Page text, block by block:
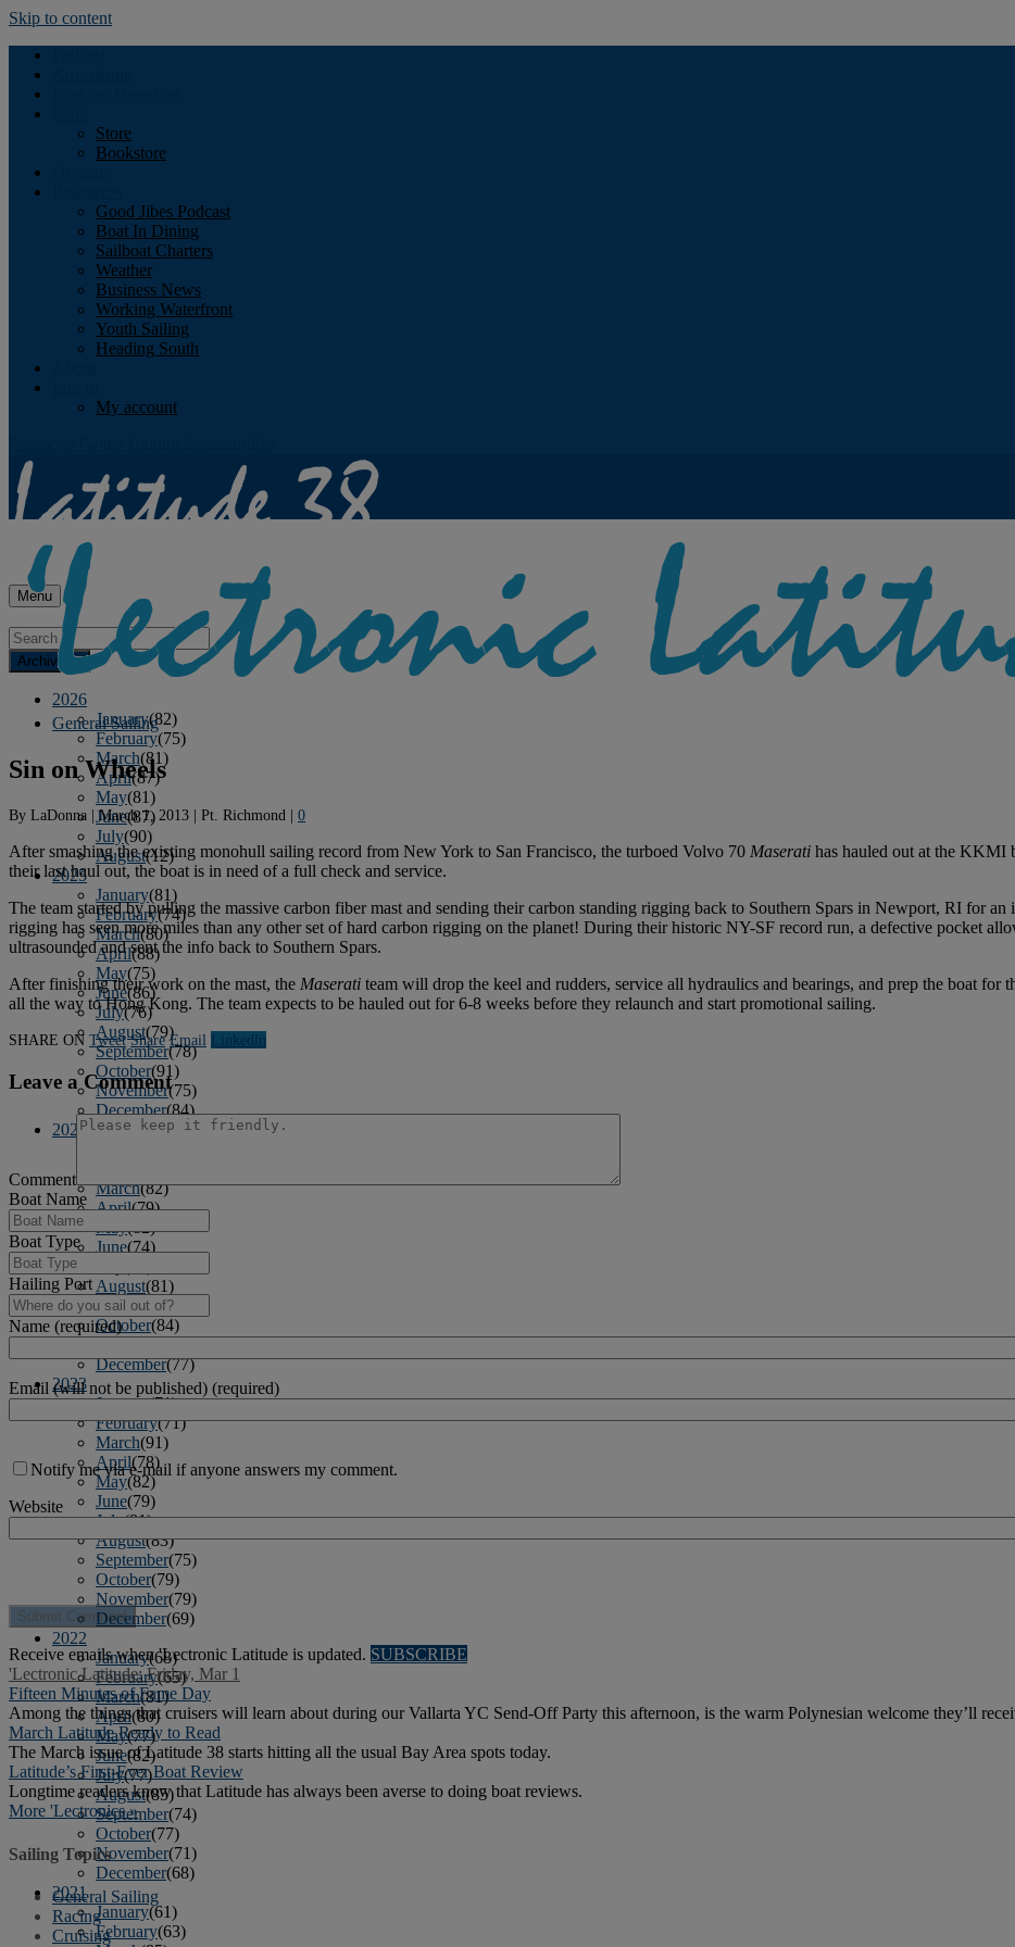
Skip to content
Store
Bookstore
Good Jibes Podcast
Boat In Dining
Sailboat Charters
Weather
Business News
Working Waterfront
Youth Sailing
Heading South
My account
Menu
Archives
2026
January(82)
February(75)
March(81)
April(87)
May(81)
June(87)
July(90)
August(12)
2025
January(81)
February(74)
March(80)
April(88)
May(75)
June(86)
July(76)
August(79)
September(78)
October(91)
November(75)
December(84)
2024
March(82)
April(79)
May(82)
June(74)
August(81)
September(77)
October(84)
December(77)
2023
January(71)
February(71)
March(91)
April(78)
May(82)
June(79)
July(81)
August(83)
September(75)
October(79)
November(79)
December(69)
2022
January(68)
February(65)
March(81)
April(80)
May(77)
June(82)
July(77)
August(85)
September(74)
October(77)
November(71)
December(68)
2021
January(61)
February(63)
General Sailing
Sin on Wheels
By LaDonna |March 1, 2013 | Pt. Richmond | 0
After smashing the existing monohull sailing record from New York to San Francisco, the turboed Volvo 70 Maserati has hauled out at the KKMI
their last haul out, the boat is in need of a full check and service.
The team started by pulling the massive carbon fiber mast and sending their carbon standing rigging back to Southern Spars in Newport, RI for
rigging has seen more miles than any other set of hard carbon rigging on the planet! During their historic NY-SF record run, a defective pocket
ultrasounded and sent the info back to Southern Spars.
After finishing their work on the mast, the Maserati team will drop the keel and rudders, service all hydraulics and bearings, and prep the boat for
all the way to Hong Kong. The team expects to be hauled out for 6-8 weeks before they relaunch and start promotional sailing.
SHARE ON Tweet Share Email Linkedln
Leave a Comment
Comment
Boat Name
Boat Type
Hailing Port
Name (required)
Email (will not be published) (required)
Notify me via e-mail if anyone answers my comment.
Website
Receive emails when 'Lectronic Latitude is updated. SUBSCRIBE
'Lectronic Latitude: Friday, Mar 1
Fifteen Minutes of Fame Day
Among the things that cruisers will learn about during our Vallarta YC Send-Off Party this afternoon, is the warm Polynesian welcome they’ll
March Latitude Ready to Read
The March issue of Latitude 38 starts hitting all the usual Bay Area spots today.
Latitude’s First-Ever Boat Review
Longtime readers know that Latitude has always been averse to doing boat reviews.
More 'Lectronics »
Sailing Topics
General Sailing
Racing
Cruising